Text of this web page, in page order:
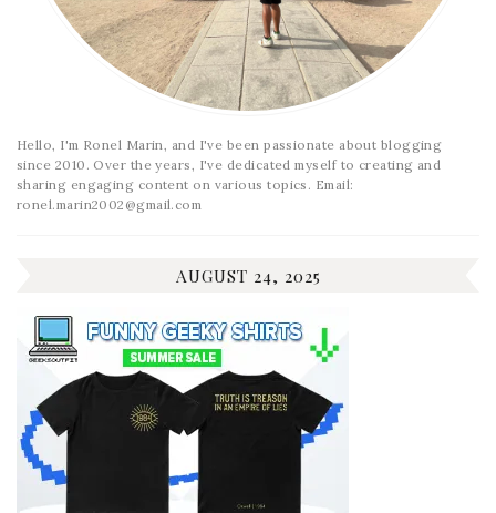
Hello, I'm Ronel Marin, and I've been passionate about blogging
since 2010. Over the years, I've dedicated myself to creating and
sharing engaging content on various topics. Email:
ronel.marin2002@gmail.com
AUGUST 24, 2025